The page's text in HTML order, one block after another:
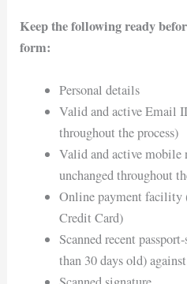
Keep the following ready
form:
Personal details
Valid and active Email
throughout the process)
Valid and active mobile
unchanged throughout
Online payment facility
Credit Card)
Scanned recent
than 30 days old)